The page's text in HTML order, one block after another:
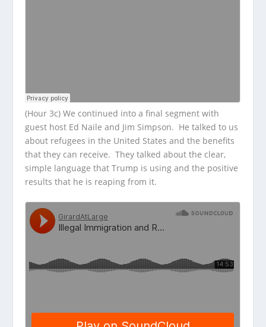
(Hour 3c) We continued into a final segment with
guest host Ed Naile and Jim Simpson. He talked to us
about refugees in the United States and the benefits
that they can receive. They talked about the clear,
simple language that Trump is using and the positive
results that he is reaping from it.